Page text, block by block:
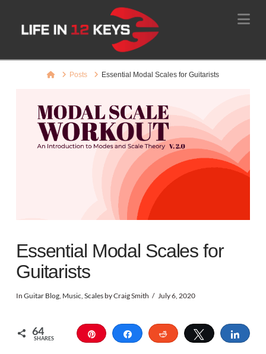
HomePosts Essential Modal Scales for Guitarists
Essential Modal Scales for
Guitarists
In Guitar Blog, Music Scalesby Craig Smith July 6, 2020
64
SHARES Pin Share Reddit Tweet